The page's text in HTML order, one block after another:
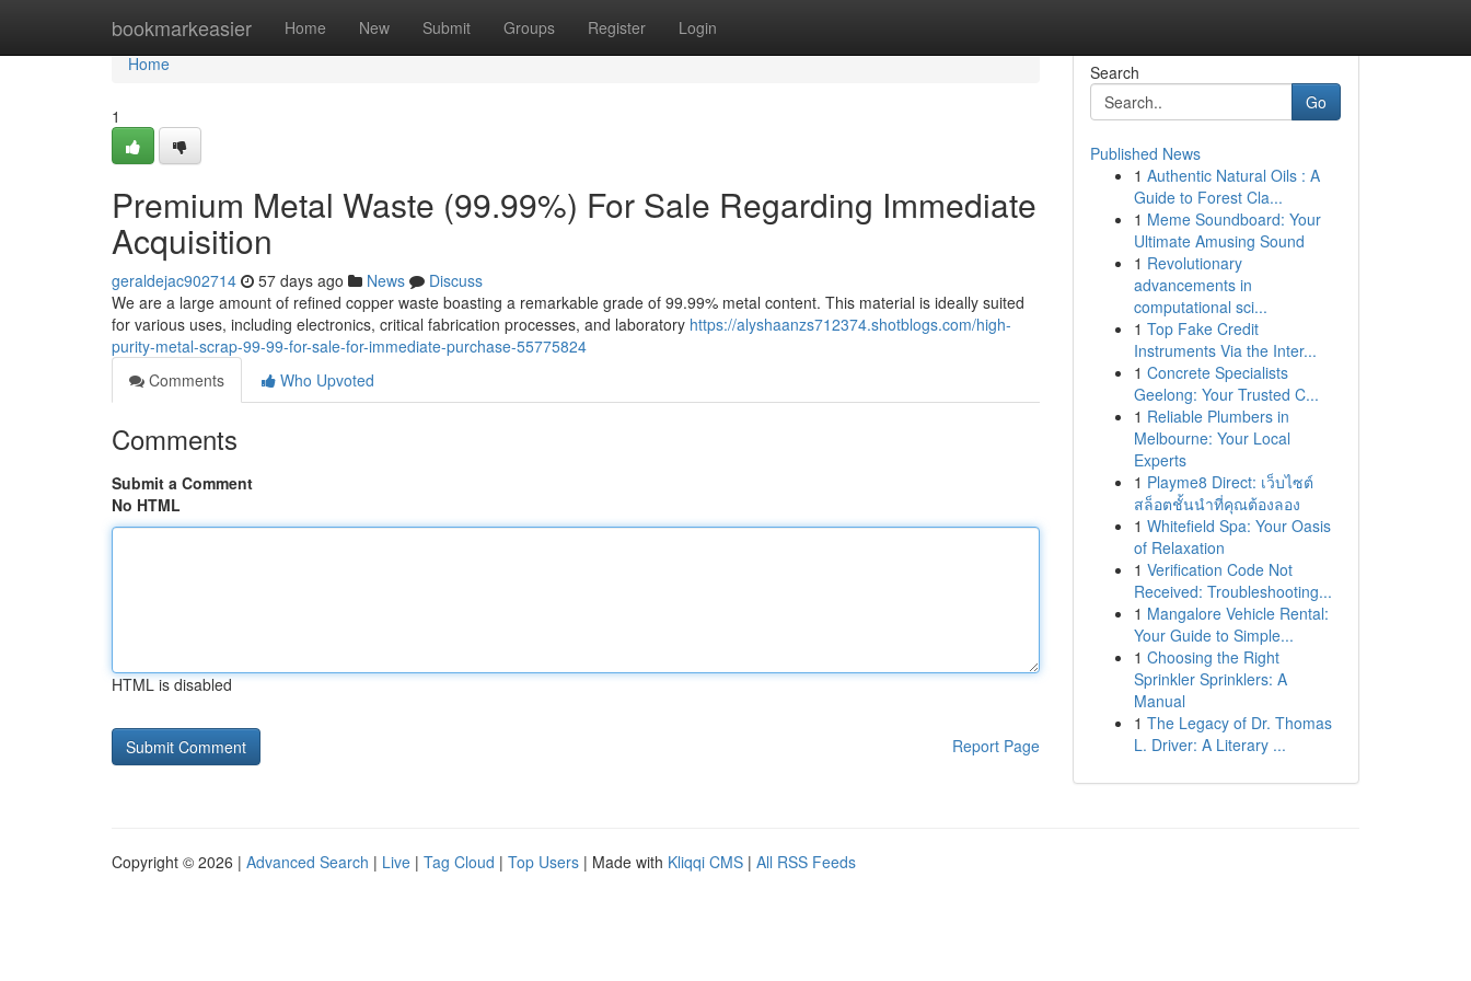
bookmarkeasier Home New Submit Groups Register Login
Home
Home
1
Premium Metal Waste (99.99%) For Sale Regarding Immediate
Acquisition
geraldejac902714 57 days ago News
Discuss
We are a large amount of refined copper waste boasting a remarkable grade of 99.99% metal content. This material is ideally suited
for various uses, including electronics, critical fabrication processes, and laboratory https://alyshaanzs712374.shotblogs.com/high-
purity-metal-scrap-99-99-for-sale-for-immediate-purchase-55775824
Comments
Who Upvoted
Comments
Submit a Comment
No HTML
HTML is disabled
Report Page
Search
Go
Published News
1 Authentic Natural Oils : A
Guide to Forest Cla...
1 Meme Soundboard: Your
Ultimate Amusing Sound
1 Revolutionary
advancements in
computational sci...
1 Top Fake Credit
Instruments Via the Inter...
1 Concrete Specialists
Geelong: Your Trusted C...
1 Reliable Plumbers in
Melbourne: Your Local
Experts
1 Playme8 Direct: เว็บไซต์
สล็อตชั้นนำที่คุณต้องลอง
1 Whitefield Spa: Your Oasis
of Relaxation
1 Verification Code Not
Received: Troubleshooting...
1 Mangalore Vehicle Rental:
Your Guide to Simple...
1 Choosing the Right
Sprinkler Sprinklers: A
Manual
1 The Legacy of Dr. Thomas
L. Driver: A Literary ...
Copyright © 2026 | Advanced Search | Live | Tag Cloud | Top Users | Made with Kliqqi CMS | All RSS Feeds